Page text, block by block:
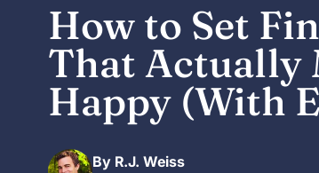
How to Set
That Actually
Happy (With
By R.J. Weiss